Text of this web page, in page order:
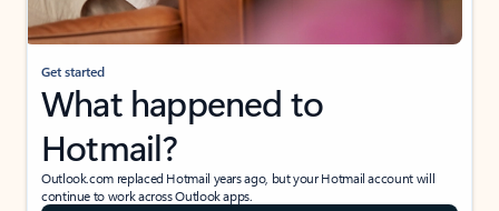
Get started
What happened to
Hotmail?
Outlook.com replaced Hotmail years ago, but your Hotmail account will
continue to work across Outlook apps.